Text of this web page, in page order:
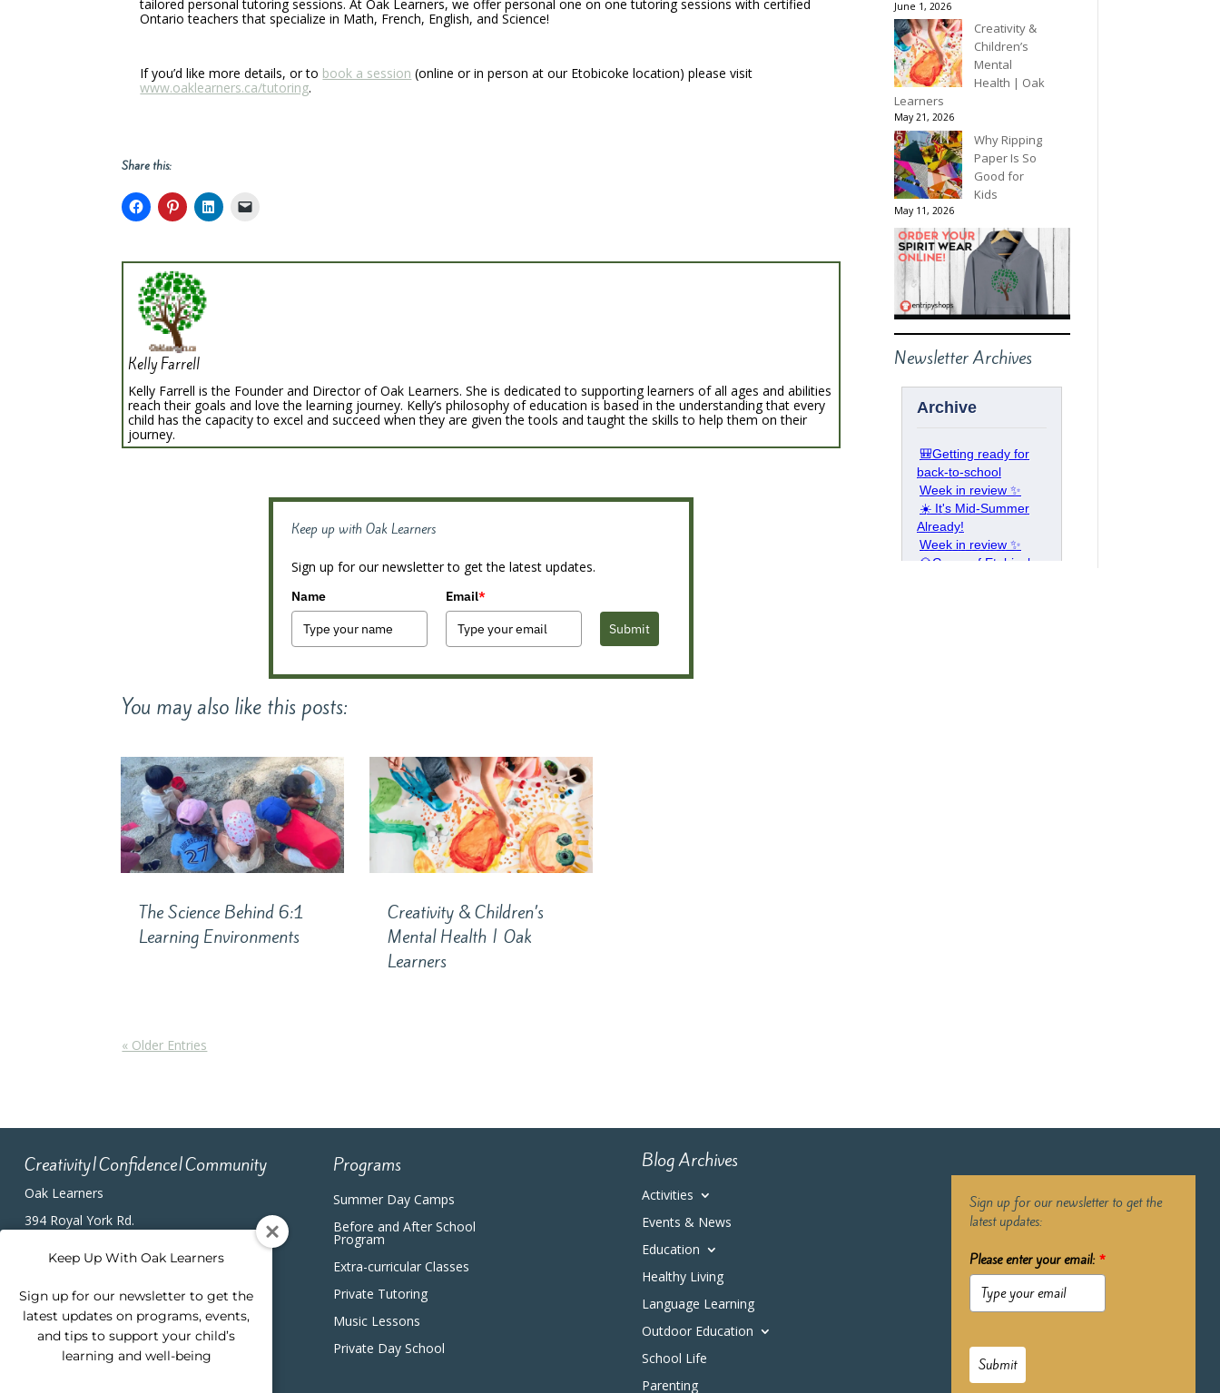
tailored personal tutoring sessions. At Oak Learners, we offer personal one on one tutoring sessions with certified
Ontario teachers that specialize in Math, French, English, and Science!
If you’d like more details, or to book a session (online or in person at our Etobicoke location) please visit
www.oaklearners.ca/tutoring.
Share this:
Kelly Farrell
Kelly Farrell is the Founder and Director of Oak Learners. She is dedicated to supporting learners of all ages and abilities
reach their goals and love the learning journey. Kelly’s philosophy of education is based in the understanding that every
child has the capacity to excel and succeed when they are given the tools and taught the skills to help them on their
journey.
Keep up with Oak Learners
Sign up for our newsletter to get the latest updates.
Name Email*
Submit
You may also like this posts:
The Science Behind 6:1
Learning Environments
Creativity & Children’s
Mental Health | Oak
Learners
« Older Entries
June 1, 2026
Creativity &
Children’s
Mental
Health | Oak
Learners
May 21, 2026
Why Ripping
Paper Is So
Good for
Kids
May 11, 2026
Newsletter Archives
Creativity|Confidence|Community
Oak Learners
394 Royal York Rd.
Etobicoke, ON, M8Y2R3
(416) 820-5233
Programs
Summer Day Camps
Before and After School
Program
Extra-curricular Classes
Private Tutoring
Music Lessons
Private Day School
Blog Archives
Activities
Events & News
Education
Healthy Living
Language Learning
Outdoor Education
School Life
Parenting
Sign up for our newsletter to get the
latest updates:
Please enter your email: *
Submit
Keep Up With Oak Learners
Sign up for our newsletter to get the
latest updates on programs, events,
and tips to support your child’s
learning and well-being